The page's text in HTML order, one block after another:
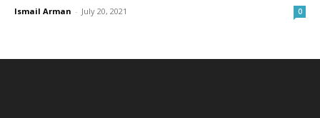
Ismail Arman - July 20, 2021 0